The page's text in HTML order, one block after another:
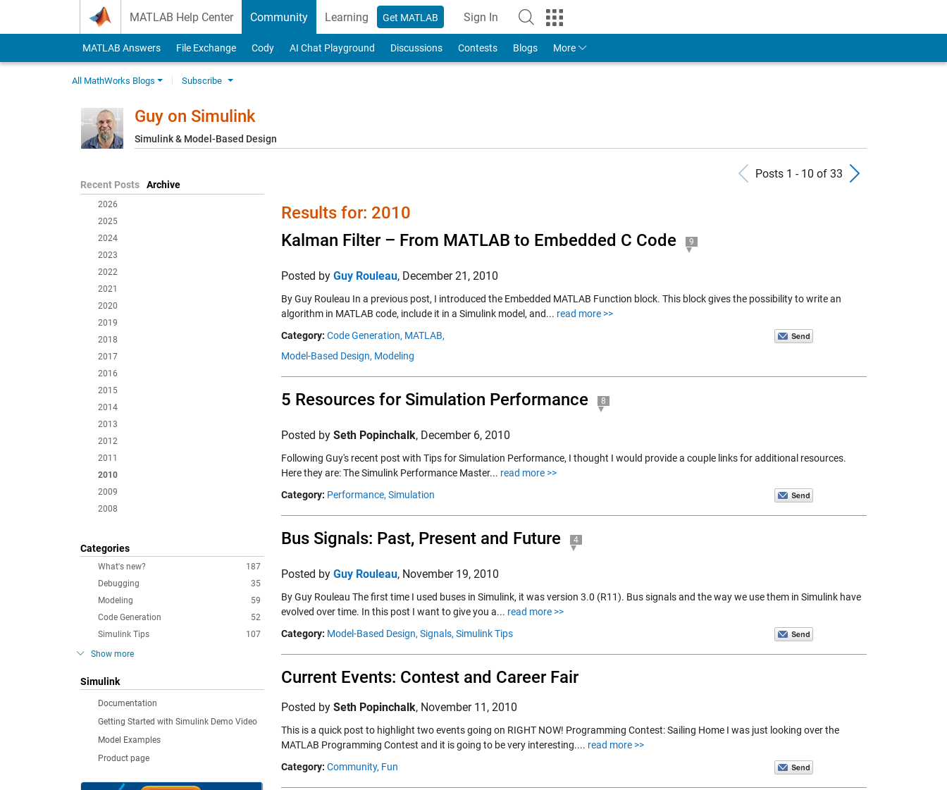
MATLAB Help Center Community Learning Get MATLAB Sign In
to Your MathWorks Account
MATLAB Answers File Exchange Cody AI Chat Playground Discussions Contests Blogs More
All MathWorks Blogs Subscribe
Guy on Simulink
Simulink & Model-Based Design
Recent Posts Archive
2026
2025
2024
2023
2022
2021
2020
2019
2018
2017
2016
2015
2014
2013
2012
2011
2010
2009
2008
Categories
187
What's new?
35
Debugging
59
Modeling
52
Code Generation
107
Simulink Tips
Show more
Simulink
Documentation
Getting Started with Simulink Demo Video
Model Examples
Product page
Previous Posts
Posts 1 - 10 of 33
Results for: 2010
Kalman Filter – From MATLAB to Embedded C Code
9
Posted by Guy Rouleau, December 21, 2010
By Guy Rouleau In a previous post, I introduced the Embedded MATLAB Function block. This block gives the possibility to write an
algorithm in MATLAB code, include it in a Simulink model, and... read more >>
Category: Code Generation, MATLAB,
Model-Based Design, Modeling
5 Resources for Simulation Performance 8
Posted by Seth Popinchalk, December 6, 2010
Following Guy's recent post with Tips for Simulation Performance, I thought I would provide a couple links for additional resources.
Here they are: The Simulink Performance Master... read more >>
Category: Performance, Simulation
Bus Signals: Past, Present and Future 4
Posted by Guy Rouleau, November 19, 2010
By Guy Rouleau The first time I used buses in Simulink, it was version 3.0 (R11). Bus signals and the way we use them in Simulink have
evolved over time. In this post I want to give you a... read more >>
Category: Model-Based Design, Signals, Simulink Tips
Current Events: Contest and Career Fair
Posted by Seth Popinchalk, November 11, 2010
This is a quick post to highlight two events going on RIGHT NOW! Programming Contest: Sailing Home I was just looking over the
MATLAB Programming Contest and it is going to be very interesting.... read more >>
Category: Community, Fun